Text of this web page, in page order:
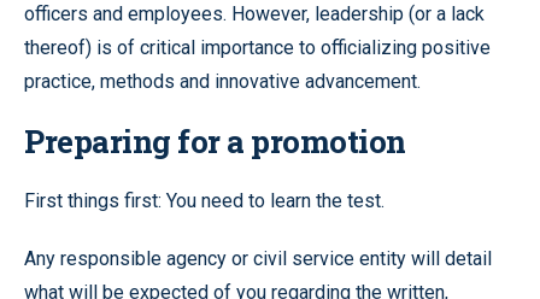
officers and employees. However, leadership (or a lack
thereof) is of critical importance to officializing positive
practice, methods and innovative advancement.
Preparing for a promotion
First things first: You need to learn the test.
Any responsible agency or civil service entity will detail
what will be expected of you regarding the written,